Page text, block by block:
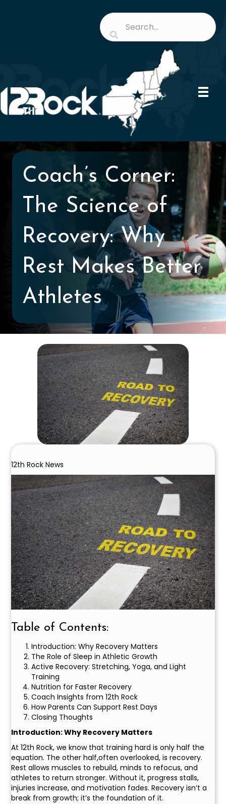
Coach’s Corner:
The Science of
Recovery: Why
Rest Makes Better
Athletes
12th Rock News
Table of Contents:
Introduction: Why Recovery Matters
The Role of Sleep in Athletic Growth
Active Recovery: Stretching, Yoga, and Light
Training
Nutrition for Faster Recovery
Coach Insights from 12th Rock
How Parents Can Support Rest Days
Closing Thoughts
Introduction: Why Recovery Matters
At 12th Rock, we know that training hard is only half the
equation. The other half,often overlooked, is recovery.
Rest allows muscles to rebuild, minds to refocus, and
athletes to return stronger. Without it, progress stalls,
injuries increase, and motivation fades. Recovery isn’t a
break from growth; it’s the foundation of it.